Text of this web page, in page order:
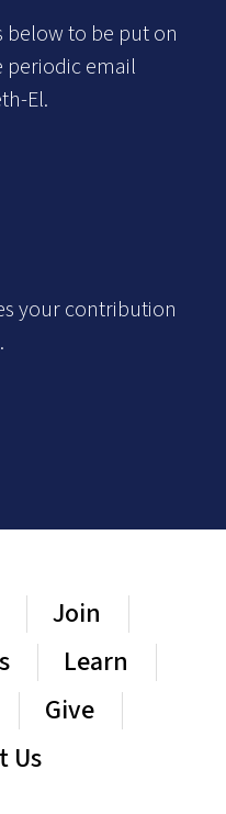
below to be put on
periodic email
El.
your contribution
Join
Learn
Give
Us